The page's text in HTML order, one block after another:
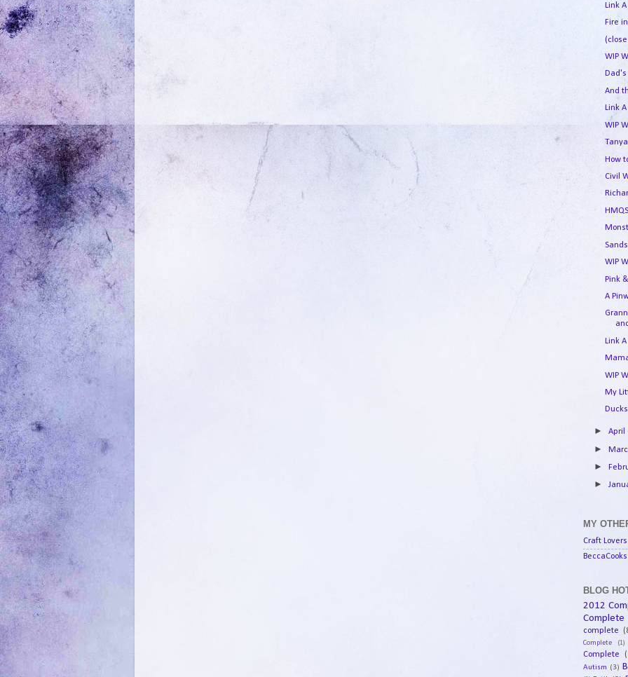
Link
Fire
WIP
And
Link
WIP
How
Civil
WIP
Pink
A
Link
WIP
My
►April
►
►
►
MY
Craft Lovers
BLOG
2012
Complete
complete
Complete (1)
Complete
Autism (3)